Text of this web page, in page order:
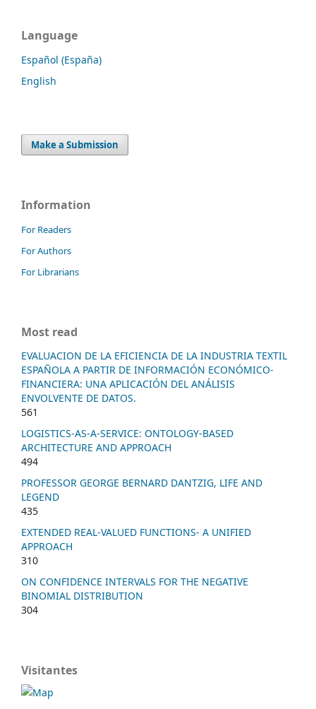
Language
Español (España)
English
Make a Submission
Information
For Readers
For Authors
For Librarians
Most read
EVALUACION DE LA EFICIENCIA DE LA INDUSTRIA TEXTIL
ESPAÑOLA A PARTIR DE INFORMACIÓN ECONÓMICO-
FINANCIERA: UNA APLICACIÓN DEL ANÁLISIS
ENVOLVENTE DE DATOS.
561
LOGISTICS-AS-A-SERVICE: ONTOLOGY-BASED
ARCHITECTURE AND APPROACH
494
PROFESSOR GEORGE BERNARD DANTZIG, LIFE AND
LEGEND
435
EXTENDED REAL-VALUED FUNCTIONS- A UNIFIED
APPROACH
310
ON CONFIDENCE INTERVALS FOR THE NEGATIVE
BINOMIAL DISTRIBUTION
304
Visitantes